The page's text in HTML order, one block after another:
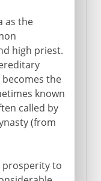
as the
high priest.
the
known
called by
(from
prosperity to